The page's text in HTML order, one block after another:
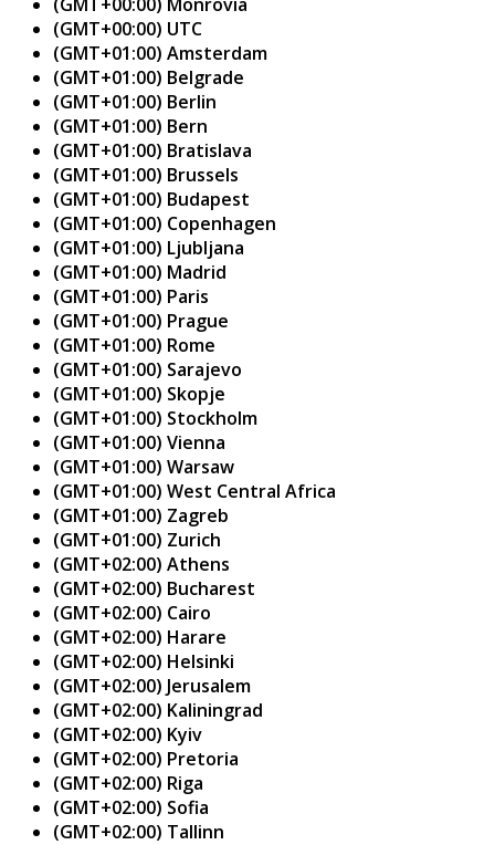
(GMT+00:00) UTC
(GMT+01:00) Amsterdam
(GMT+01:00) Belgrade
(GMT+01:00) Berlin
(GMT+01:00) Bern
(GMT+01:00) Bratislava
(GMT+01:00) Brussels
(GMT+01:00) Budapest
(GMT+01:00) Copenhagen
(GMT+01:00) Ljubljana
(GMT+01:00) Madrid
(GMT+01:00) Paris
(GMT+01:00) Prague
(GMT+01:00) Rome
(GMT+01:00) Sarajevo
(GMT+01:00) Skopje
(GMT+01:00) Stockholm
(GMT+01:00) Vienna
(GMT+01:00) Warsaw
(GMT+01:00) West Central Africa
(GMT+01:00) Zagreb
(GMT+01:00) Zurich
(GMT+02:00) Athens
(GMT+02:00) Bucharest
(GMT+02:00) Cairo
(GMT+02:00) Harare
(GMT+02:00) Helsinki
(GMT+02:00) Jerusalem
(GMT+02:00) Kaliningrad
(GMT+02:00) Kyiv
(GMT+02:00) Pretoria
(GMT+02:00) Riga
(GMT+02:00) Sofia
(GMT+02:00) Tallinn